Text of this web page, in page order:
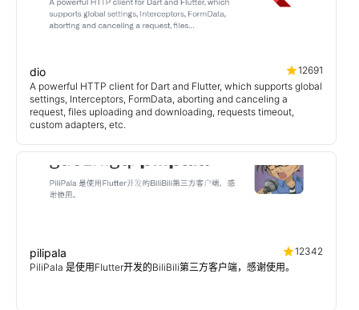
dio
12691
A powerful HTTP client for Dart and Flutter, which supports global
settings, Interceptors, FormData, aborting and canceling a
request, files uploading and downloading, requests timeout,
custom adapters, etc.
pilipala
12342
PiliPala 是使用Flutter开发的BiliBili第三方客户端，感谢使用。